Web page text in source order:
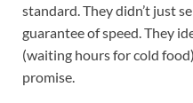
standard. They didn’t just
guarantee of speed. They
(waiting hours for cold
promise.